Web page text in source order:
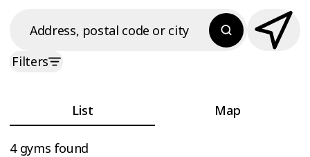
Address, postal code or city
Filters
List Map
4 gyms found